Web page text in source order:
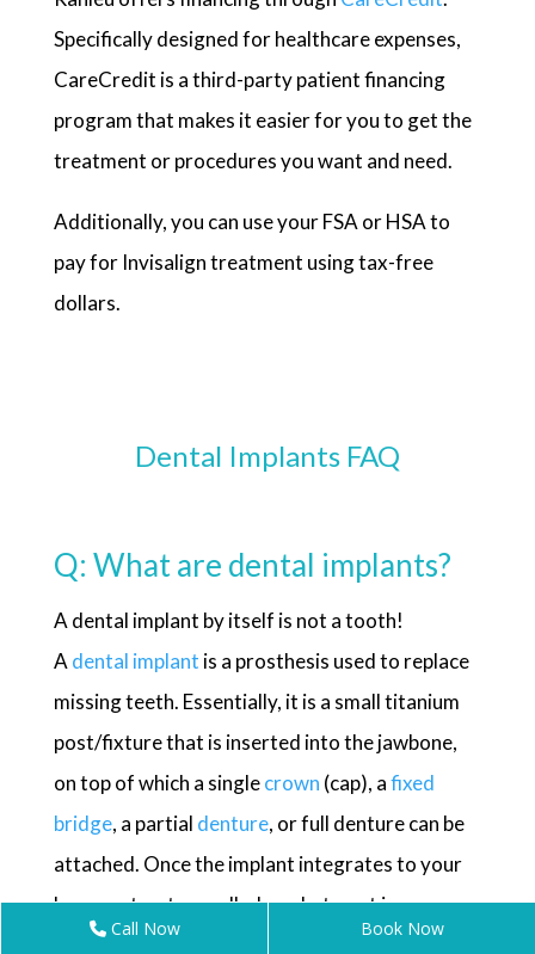
Specifically designed for healthcare expenses,
CareCredit is a third-party patient financing
program that makes it easier for you to get the
treatment or procedures you want and need.
Additionally, you can use your FSA or HSA to
pay for Invisalign treatment using tax-free
dollars.
Dental Implants FAQ
Q: What are dental implants?
A dental implant by itself is not a tooth!
A dental implant is a prosthesis used to replace
missing teeth. Essentially, it is a small titanium
post/fixture that is inserted into the jawbone,
on top of which a singlecrown (cap), afixed
bridge, a partial denture, or full denture can be
attached. Once the implant integrates to your
bone, a structure called an abutment is
connected to the implant and then the artificial
Call Now Book Now